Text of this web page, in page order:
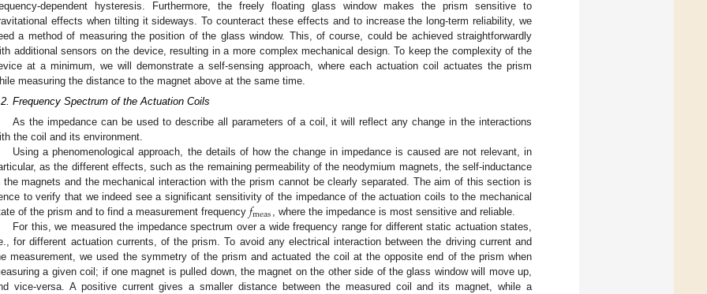
dependent hysteresis. Furthermore, the freely floating glass window makes the prism sensitive to
effects when tilting it sideways. To counteract these effects and to increase the long-term reliability, we
a method of measuring the position of the glass window. This, of course, could be achieved straightforwardly
additional sensors on the device, resulting in a more complex mechanical design. To keep the complexity of the
at a minimum, we will demonstrate a self-sensing approach, where each actuation coil actuates the prism
measuring the distance to the magnet above at the same time.
Frequency Spectrum of the Actuation Coils
As the impedance can be used to describe all parameters of a coil, it will reflect any change in the interactions
the coil and its environment.
Using a phenomenological approach, the details of how the change in impedance is caused are not relevant, in
as the different effects, such as the remaining permeability of the neodymium magnets, the self-inductance
the magnets and the mechanical interaction with the prism cannot be clearly separated. The aim of this section is
to verify that we indeed see a significant sensitivity of the impedance of the actuation coils to the mechanical
of the prism and to find a measurement frequency 𝑓meas
, where the impedance is most sensitive and reliable.
For this, we measured the impedance spectrum over a wide frequency range for different static actuation states,
for different actuation currents, of the prism. To avoid any electrical interaction between the driving current and
measurement, we used the symmetry of the prism and actuated the coil at the opposite end of the prism when
a given coil; if one magnet is pulled down, the magnet on the other side of the glass window will move up,
vice-versa. A positive current gives a smaller distance between the measured coil and its magnet, while a